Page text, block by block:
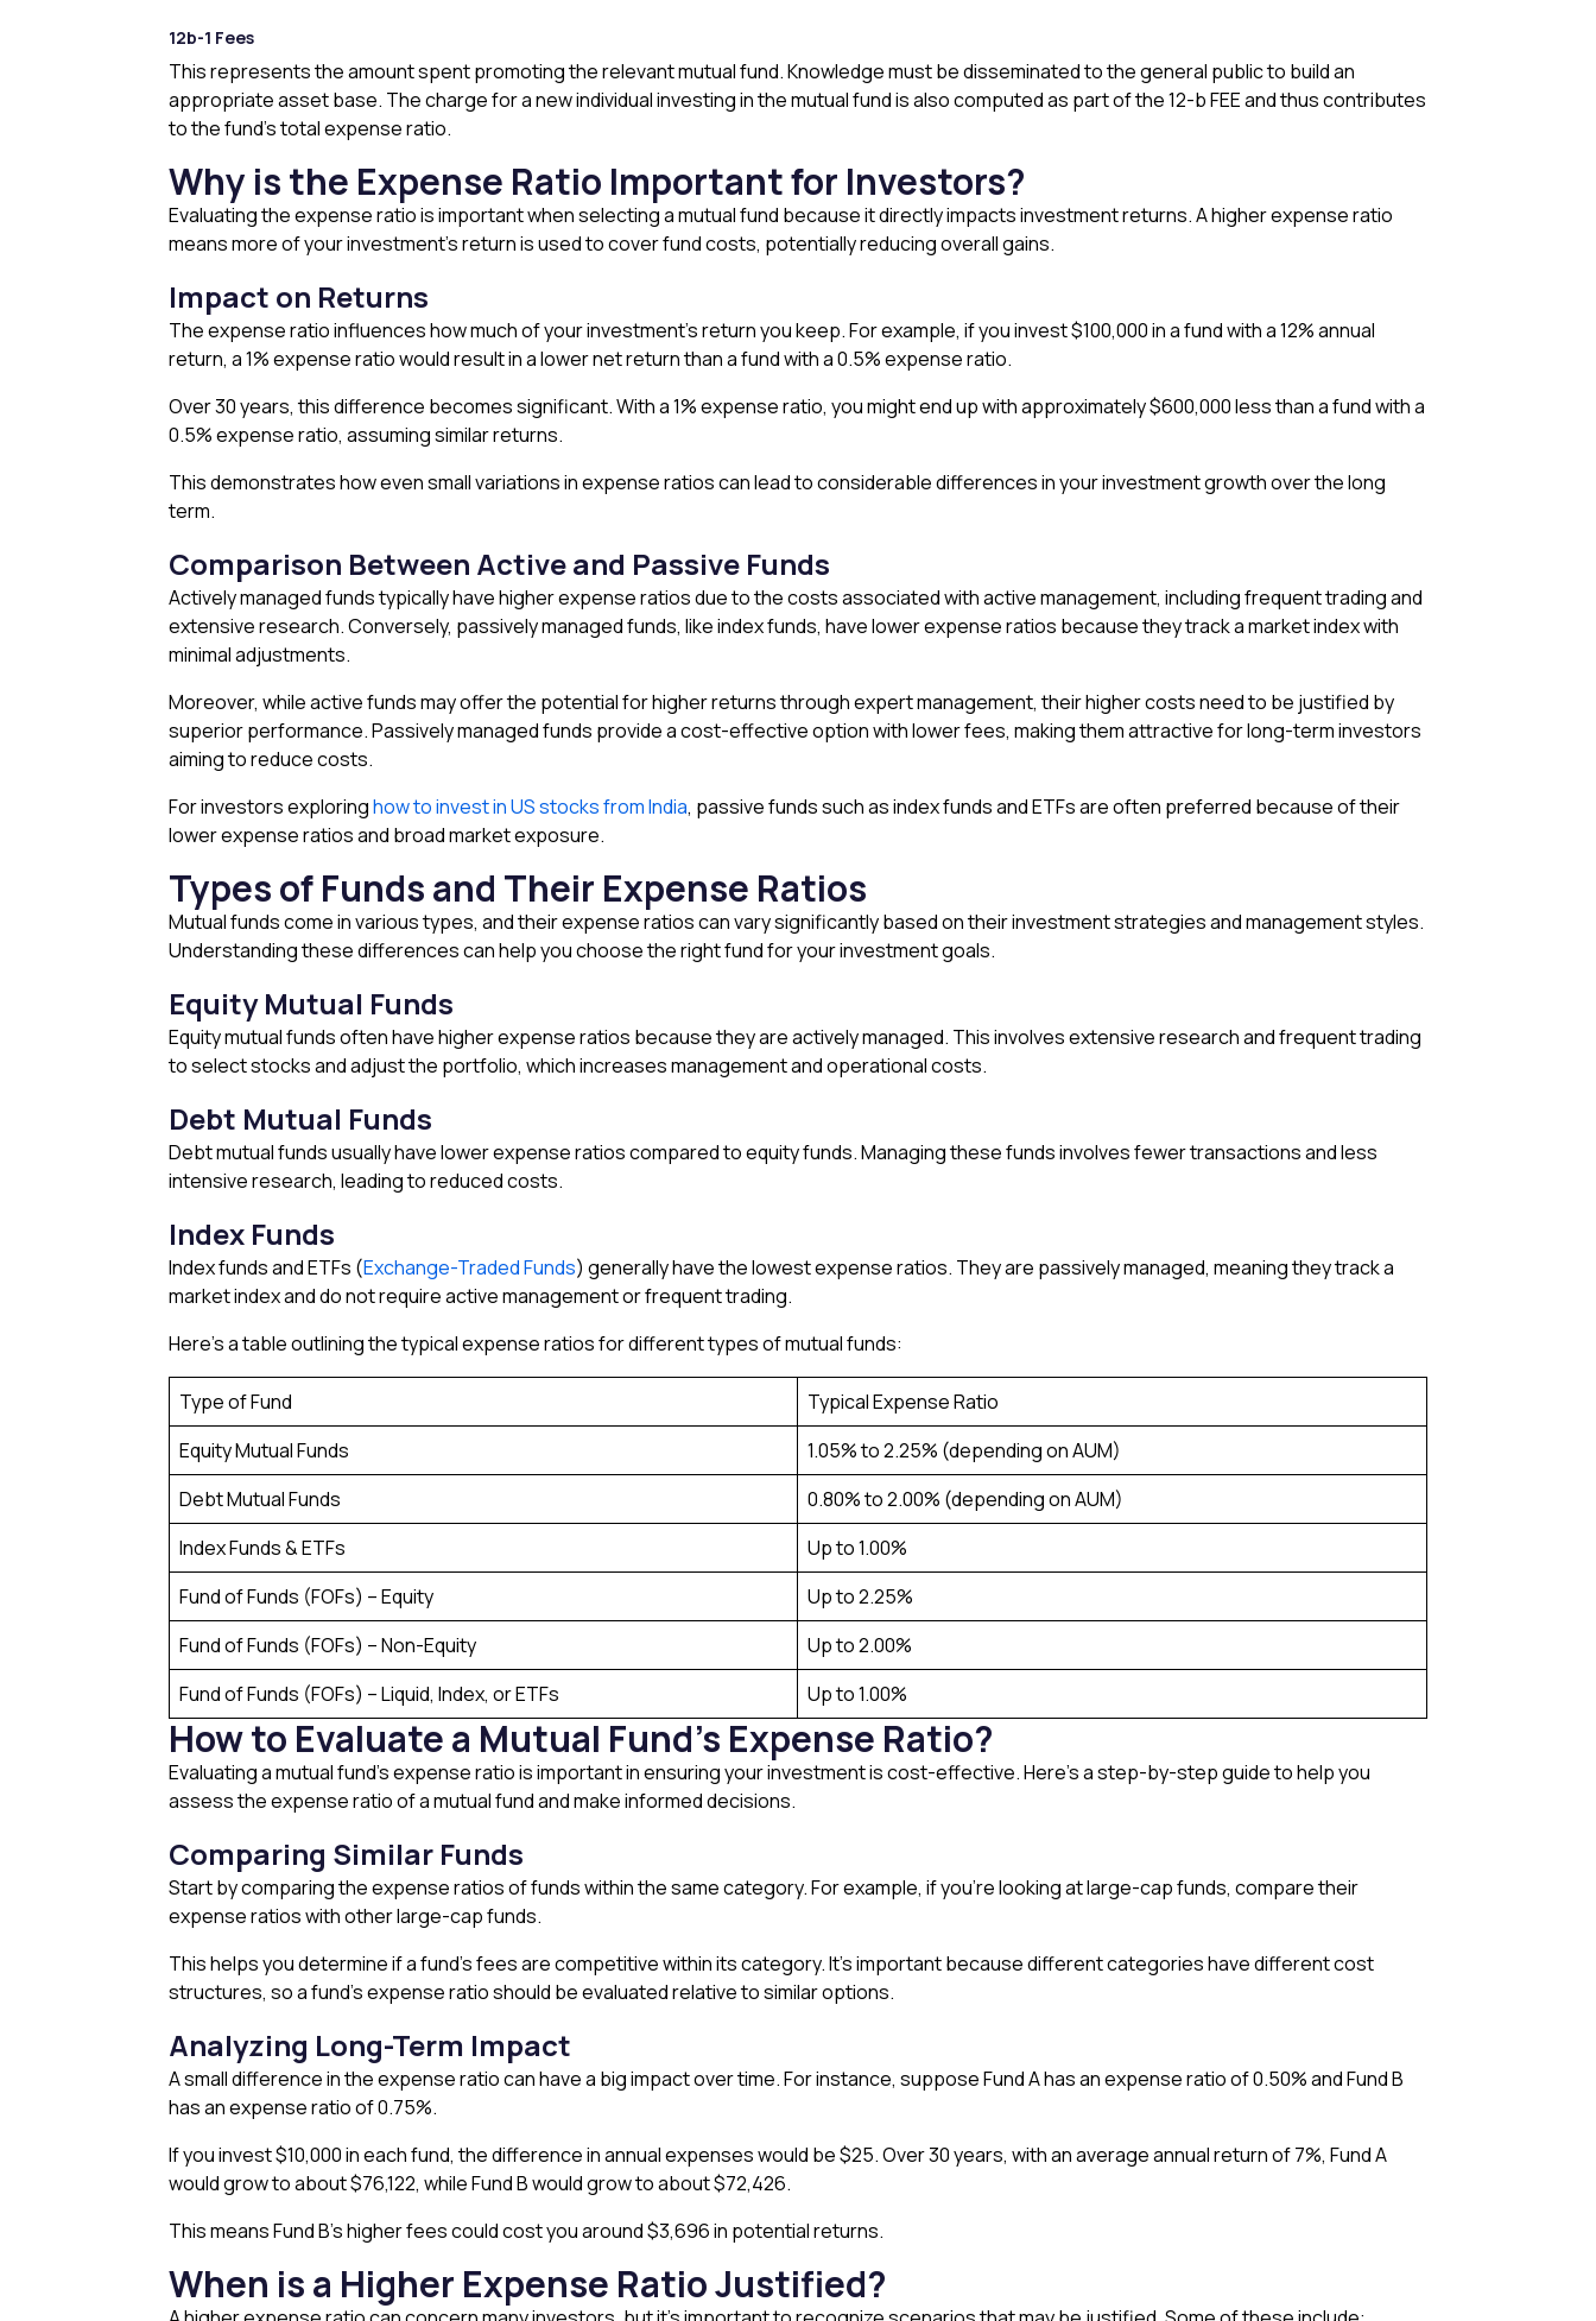
12b-1 Fees
This represents the amount spent promoting the relevant mutual fund. Knowledge must be disseminated to the general public to build an
appropriate asset base. The charge for a new individual investing in the mutual fund is also computed as part of the 12-b FEE and thus contributes
to the fund’s total expense ratio.
Why is the Expense Ratio Important for Investors?
Evaluating the expense ratio is important when selecting a mutual fund because it directly impacts investment returns. A higher expense ratio
means more of your investment’s return is used to cover fund costs, potentially reducing overall gains.
Impact on Returns
The expense ratio influences how much of your investment’s return you keep. For example, if you invest $100,000 in a fund with a 12% annual
return, a 1% expense ratio would result in a lower net return than a fund with a 0.5% expense ratio.
Over 30 years, this difference becomes significant. With a 1% expense ratio, you might end up with approximately $600,000 less than a fund with a
0.5% expense ratio, assuming similar returns.
This demonstrates how even small variations in expense ratios can lead to considerable differences in your investment growth over the long
term.
Comparison Between Active and Passive Funds
Actively managed funds typically have higher expense ratios due to the costs associated with active management, including frequent trading and
extensive research. Conversely, passively managed funds, like index funds, have lower expense ratios because they track a market index with
minimal adjustments.
Moreover, while active funds may offer the potential for higher returns through expert management, their higher costs need to be justified by
superior performance. Passively managed funds provide a cost-effective option with lower fees, making them attractive for long-term investors
aiming to reduce costs.
For investors exploringhow to invest in US stocks from India, passive funds such as index funds and ETFs are often preferred because of their
lower expense ratios and broad market exposure.
Types of Funds and Their Expense Ratios
Mutual funds come in various types, and their expense ratios can vary significantly based on their investment strategies and management styles.
Understanding these differences can help you choose the right fund for your investment goals.
Equity Mutual Funds
Equity mutual funds often have higher expense ratios because they are actively managed. This involves extensive research and frequent trading
to select stocks and adjust the portfolio, which increases management and operational costs.
Debt Mutual Funds
Debt mutual funds usually have lower expense ratios compared to equity funds. Managing these funds involves fewer transactions and less
intensive research, leading to reduced costs.
Index Funds
Index funds and ETFs (Exchange-Traded Funds) generally have the lowest expense ratios. They are passively managed, meaning they track a
market index and do not require active management or frequent trading.
Here’s a table outlining the typical expense ratios for different types of mutual funds:
Type of Fund
Typical Expense Ratio
Equity Mutual Funds
1.05% to 2.25% (depending on AUM)
Debt Mutual Funds
0.80% to 2.00% (depending on AUM)
Index Funds & ETFs
Up to 1.00%
Fund of Funds (FOFs) – Equity
Up to 2.25%
Fund of Funds (FOFs) – Non-Equity
Up to 2.00%
Fund of Funds (FOFs) – Liquid, Index, or ETFs
Up to 1.00%
How to Evaluate a Mutual Fund’s Expense Ratio?
Evaluating a mutual fund’s expense ratio is important in ensuring your investment is cost-effective. Here’s a step-by-step guide to help you
assess the expense ratio of a mutual fund and make informed decisions.
Comparing Similar Funds
Start by comparing the expense ratios of funds within the same category. For example, if you’re looking at large-cap funds, compare their
expense ratios with other large-cap funds.
This helps you determine if a fund’s fees are competitive within its category. It’s important because different categories have different cost
structures, so a fund’s expense ratio should be evaluated relative to similar options.
Analyzing Long-Term Impact
A small difference in the expense ratio can have a big impact over time. For instance, suppose Fund A has an expense ratio of 0.50% and Fund B
has an expense ratio of 0.75%.
If you invest $10,000 in each fund, the difference in annual expenses would be $25. Over 30 years, with an average annual return of 7%, Fund A
would grow to about $76,122, while Fund B would grow to about $72,426.
This means Fund B’s higher fees could cost you around $3,696 in potential returns.
When is a Higher Expense Ratio Justified?